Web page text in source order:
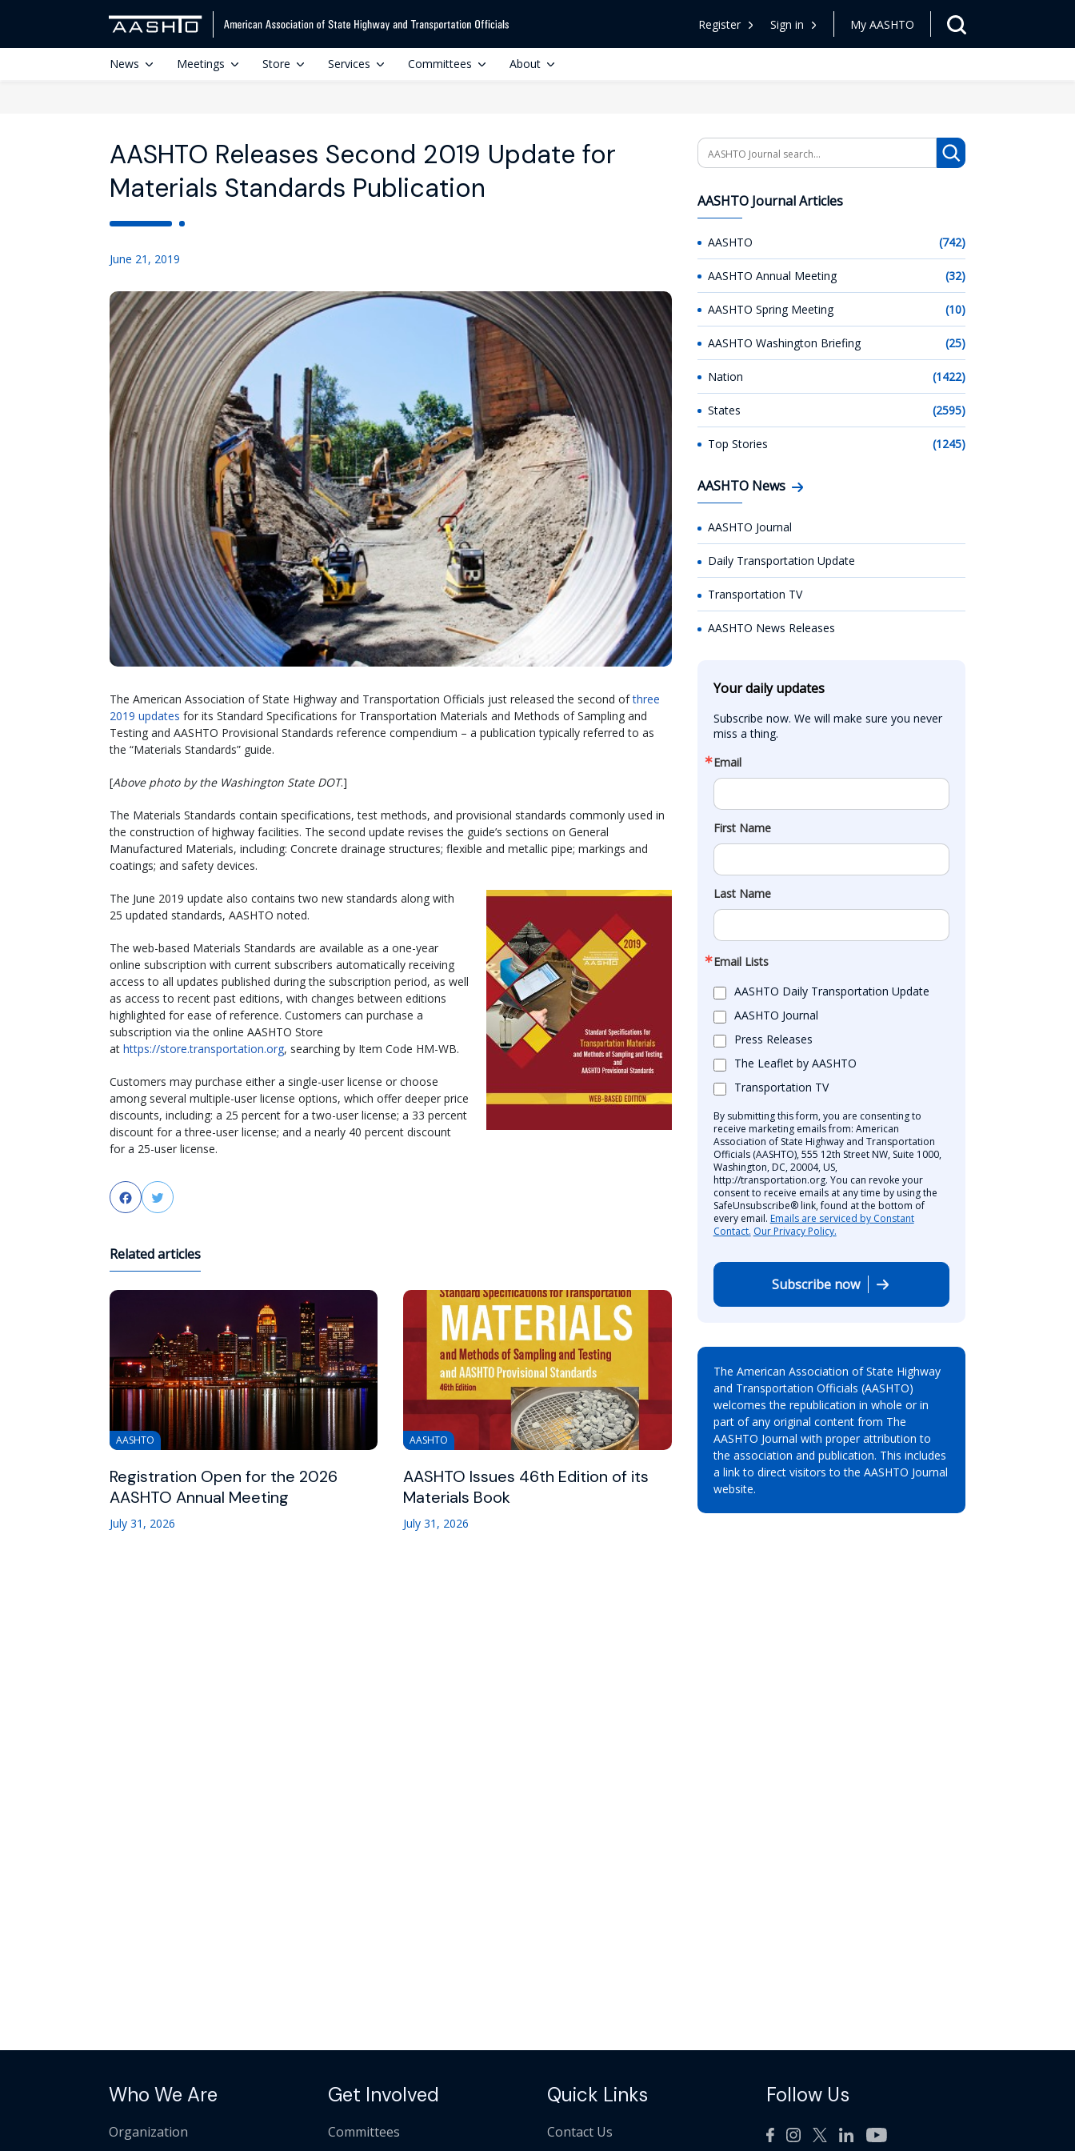
Register Sign in My AASHTO
News Meetings Store Services Committees About
AASHTO Releases Second 2019 Update for
Materials Standards Publication
June 21, 2019
The American Association of State Highway and Transportation Officials just released the second ofthree
2019 updates for its Standard Specifications for Transportation Materials and Methods of Sampling and
Testing and AASHTO Provisional Standards reference compendium – a publication typically referred to as
the “Materials Standards” guide.
[Above photo by the Washington State DOT.]
The Materials Standards contain specifications, test methods, and provisional standards commonly used in
the construction of highway facilities. The second update revises the guide’s sections on General
Manufactured Materials, including: Concrete drainage structures; flexible and metallic pipe; markings and
coatings; and safety devices.
The June 2019 update also contains two new standards along with
25 updated standards, AASHTO noted.
The web-based Materials Standards are available as a one-year
online subscription with current subscribers automatically receiving
access to all updates published during the subscription period, as well
as access to recent past editions, with changes between editions
highlighted for ease of reference. Customers can purchase a
subscription via the online AASHTO Store
at https://store.transportation.org, searching by Item Code HM-WB.
Customers may purchase either a single-user license or choose
among several multiple-user license options, which offer deeper price
discounts, including: a 25 percent for a two-user license; a 33 percent
discount for a three-user license; and a nearly 40 percent discount
for a 25-user license.
FacebookTwitter
Related articles
AASHTO
Registration Open for the 2026
AASHTO Annual Meeting
July 31, 2026
AASHTO
AASHTO Issues 46th Edition of its
Materials Book
July 31, 2026
Search
AASHTO Journal Articles
AASHTO (742)
AASHTO Annual Meeting (32)
AASHTO Spring Meeting (10)
AASHTO Washington Briefing (25)
Nation (1422)
States (2595)
Top Stories (1245)
AASHTO News
AASHTO Journal
Daily Transportation Update
Transportation TV
AASHTO News Releases
Your daily updates
Subscribe now. We will make sure you never
miss a thing.
Email
First Name
Last Name
Email Lists
AASHTO Daily Transportation Update
AASHTO Journal
Press Releases
The Leaflet by AASHTO
Transportation TV
By submitting this form, you are consenting to
receive marketing emails from: American
Association of State Highway and Transportation
Officials (AASHTO), 555 12th Street NW, Suite 1000,
Washington, DC, 20004, US,
http://transportation.org. You can revoke your
consent to receive emails at any time by using the
SafeUnsubscribe® link, found at the bottom of
every email. Emails are serviced by Constant
Contact. Our Privacy Policy.
Subscribe now
The American Association of State Highway
and Transportation Officials (AASHTO)
welcomes the republication in whole or in
part of any original content from The
AASHTO Journal with proper attribution to
the association and publication. This includes
a link to direct visitors to the AASHTO Journal
website.
Who We Are
Organization
Get Involved
Committees
Quick Links
Contact Us
Follow Us